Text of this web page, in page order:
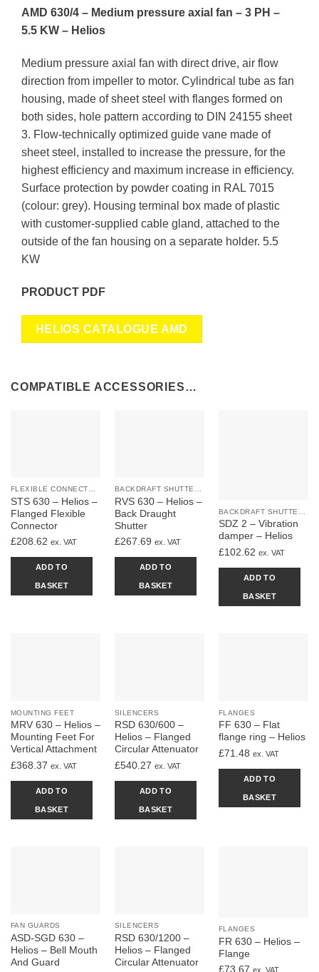
AMD 630/4 – Medium pressure axial fan – 3 PH –
5.5 KW – Helios
Medium pressure axial fan with direct drive, air flow
direction from impeller to motor. Cylindrical tube as fan
housing, made of sheet steel with flanges formed on
both sides, hole pattern according to DIN 24155 sheet
3. Flow-technically optimized guide vane made of
sheet steel, installed to increase the pressure, for the
highest efficiency and maximum increase in efficiency.
Surface protection by powder coating in RAL 7015
(colour: grey). Housing terminal box made of plastic
with customer-supplied cable gland, attached to the
outside of the fan housing on a separate holder. 5.5
KW
PRODUCT PDF
HELIOS CATALOGUE AMD
COMPATIBLE ACCESSORIES…
STS 630 – Helios –
Flanged Flexible
Connector
£208.62 ex. VAT
ADD TO
BASKET
RVS 630 – Helios –
Back Draught
Shutter
£267.69 ex. VAT
ADD TO
BASKET
SDZ 2 – Vibration
damper – Helios
£102.62 ex. VAT
ADD TO
BASKET
MOUNTING FEET
MRV 630 – Helios –
Mounting Feet For
Vertical Attachment
£368.37 ex. VAT
ADD TO
BASKET
SILENCERS
RSD 630/600 –
Helios – Flanged
Circular Attenuator
£540.27 ex. VAT
ADD TO
BASKET
FLANGES
FF 630 – Flat
flange ring – Helios
£71.48 ex. VAT
ADD TO
BASKET
FAN GUARDS
ASD-SGD 630 –
Helios – Bell Mouth
And Guard
SILENCERS
RSD 630/1200 –
Helios – Flanged
Circular Attenuator
FLANGES
FR 630 – Helios –
Flange
£73.67 ex. VAT